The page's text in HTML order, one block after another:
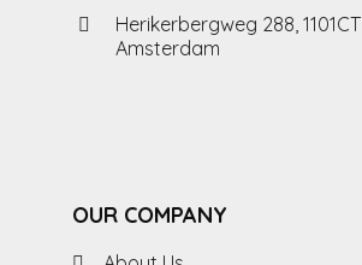
Herikerbergweg 288, 1101CT
Amsterdam
OUR COMPANY